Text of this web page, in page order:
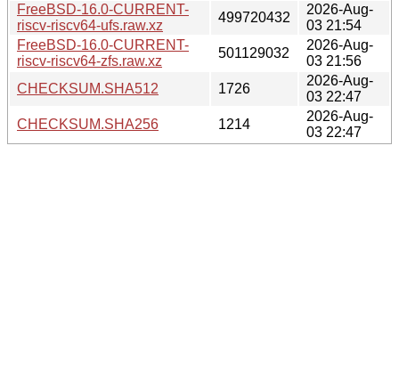
FreeBSD-16.0-CURRENT-
riscv-riscv64-ufs.raw.xz
499720432
2026-Aug-
03 21:54
FreeBSD-16.0-CURRENT-
riscv-riscv64-zfs.raw.xz
501129032
2026-Aug-
03 21:56
CHECKSUM.SHA512
1726
2026-Aug-
03 22:47
CHECKSUM.SHA256
1214
2026-Aug-
03 22:47